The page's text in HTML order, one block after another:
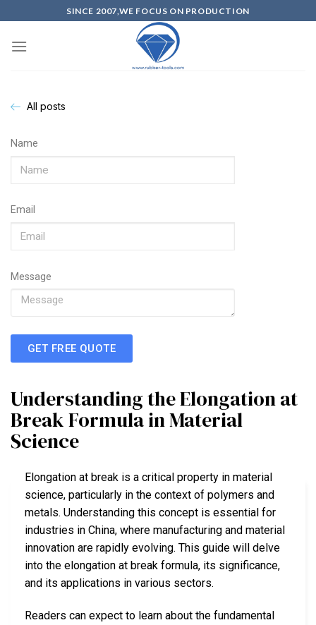
SINCE 2007,WE FOCUS ON PRODUCTION
All posts
Name
Email
Message
GET FREE QUOTE
Understanding the Elongation at
Break Formula in Material
Science
Elongation at break is a critical property in material
science, particularly in the context of polymers and
metals. Understanding this concept is essential for
industries in China, where manufacturing and material
innovation are rapidly evolving. This guide will delve
into the elongation at break formula, its significance,
and its applications in various sectors.
Readers can expect to learn about the fundamental